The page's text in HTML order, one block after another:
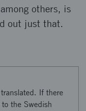
others, is
out just that.
If there
the Swedish